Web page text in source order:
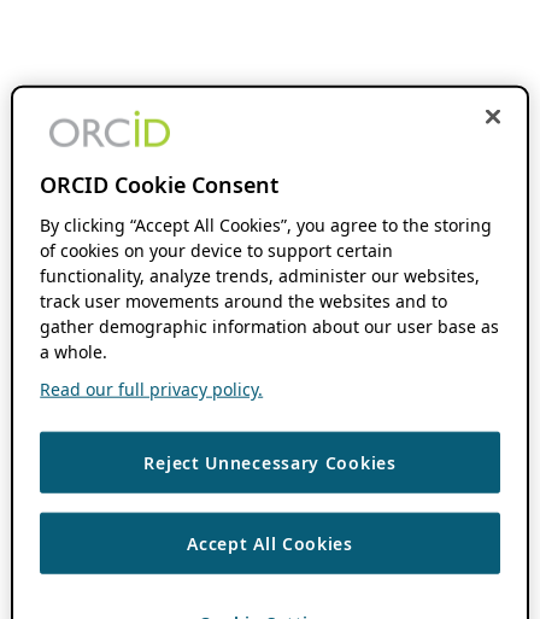
ORCID Cookie Consent
By clicking “Accept All Cookies”, you agree to the storing
of cookies on your device to support certain
functionality, analyze trends, administer our websites,
track user movements around the websites and to
gather demographic information about our user base as
a whole.
Read our full privacy policy.
Reject Unnecessary Cookies
Accept All Cookies